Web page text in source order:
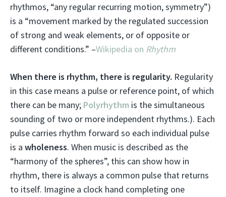
rhythmos, “any regular recurring motion, symmetry”)
is a “movement marked by the regulated succession
of strong and weak elements, or of opposite or
different conditions.” –Wikipedia on Rhythm
When there is rhythm, there is regularity. Regularity
in this case means a pulse or reference point, of which
there can be many; Polyrhythm is the simultaneous
sounding of two or more independent rhythms.). Each
pulse carries rhythm forward so each individual pulse
is a wholeness. When music is described as the
“harmony of the spheres”, this can show how in
rhythm, there is always a common pulse that returns
to itself. Imagine a clock hand completing one